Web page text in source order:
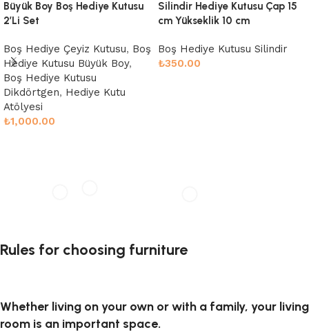
Büyük Boy Boş Hediye Kutusu
2’Li Set
Boş Hediye Çeyiz Kutusu, Boş
Hediye Kutusu Büyük Boy,
Boş Hediye Kutusu
Dikdörtgen, Hediye Kutu
Atölyesi
₺1,000.00
Silindir Hediye Kutusu Çap 15
cm Yükseklik 10 cm
Boş Hediye Kutusu Silindir
₺350.00
Rules for choosing furniture
Whether living on your own or with a family, your living
room is an important space.